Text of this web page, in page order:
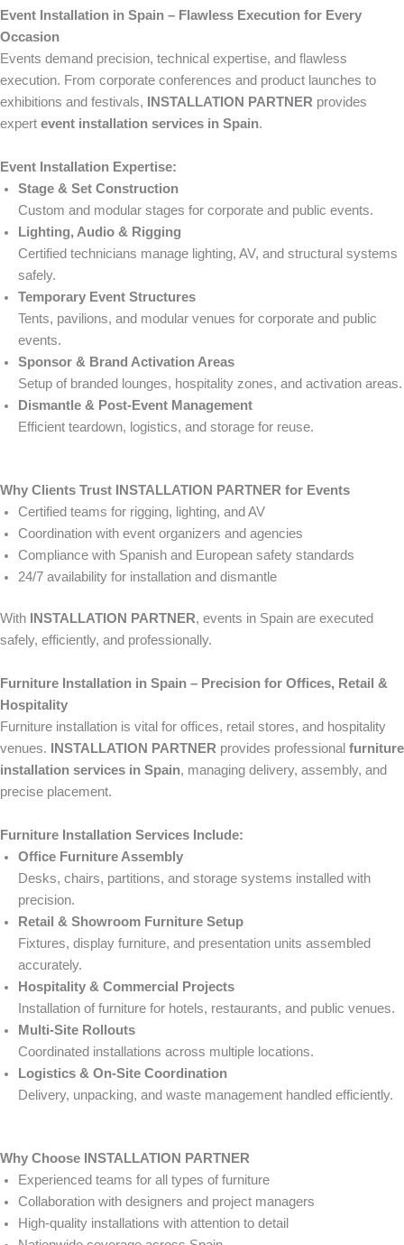
Event Installation in Spain – Flawless Execution for Every
Occasion
Events demand precision, technical expertise, and flawless
execution. From corporate conferences and product launches to
exhibitions and festivals,
INSTALLATION PARTNER provides
expert event installation services in Spain.
Event Installation Expertise:
Stage & Set Construction
Custom and modular stages for corporate and public events.
Lighting, Audio & Rigging
Certified technicians manage lighting, AV, and structural systems
safely.
Temporary Event Structures
Tents, pavilions, and modular venues for corporate and public
events.
Sponsor & Brand Activation Areas
Setup of branded lounges, hospitality zones, and activation areas.
Dismantle & Post-Event Management
Efficient teardown, logistics, and storage for reuse.
Why Clients Trust INSTALLATION PARTNER for Events
Certified teams for rigging, lighting, and AV
Coordination with event organizers and agencies
Compliance with Spanish and European safety standards
24/7 availability for installation and dismantle
With INSTALLATION PARTNER, events in Spain are executed
safely, efficiently, and professionally.
Furniture Installation in Spain – Precision for Offices, Retail &
Hospitality
Furniture installation is vital for offices, retail stores, and hospitality
venues.
INSTALLATION PARTNER provides professional furniture
installation services in Spain, managing delivery, assembly, and
precise placement.
Furniture Installation Services Include:
Office Furniture Assembly
Desks, chairs, partitions, and storage systems installed with
precision.
Retail & Showroom Furniture Setup
Fixtures, display furniture, and presentation units assembled
accurately.
Hospitality & Commercial Projects
Installation of furniture for hotels, restaurants, and public venues.
Multi-Site Rollouts
Coordinated installations across multiple locations.
Logistics & On-Site Coordination
Delivery, unpacking, and waste management handled efficiently.
Why Choose INSTALLATION PARTNER
Experienced teams for all types of furniture
Collaboration with designers and project managers
High-quality installations with attention to detail